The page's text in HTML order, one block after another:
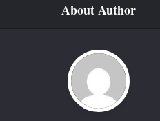
About Author